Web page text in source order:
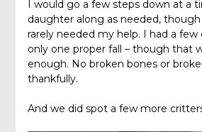
I would go a few steps down at a
daughter along as needed,
rarely needed my help. I had a few
only one proper fall – though that
enough. No broken bones or
thankfully.
And we did spot a few more